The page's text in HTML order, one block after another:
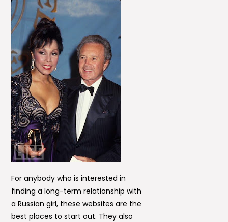
For anybody who is interested in
finding a long-term relationship with
a Russian girl, these websites are the
best places to start out. They also